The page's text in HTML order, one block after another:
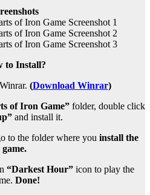
to Install?
(Download Winrar)
of Iron Game” folder, double click
and install it.
to the folder where you install the
game.
“Darkest Hour”icon to play the
Done!